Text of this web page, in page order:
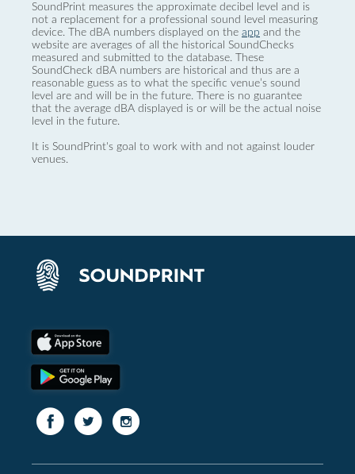
SoundPrint measures the approximate decibel level and is
not a replacement for a professional sound level measuring
device. The dBA numbers displayed on the app and the
website are averages of all the historical SoundChecks
measured and submitted to the database. These
SoundCheck dBA numbers are historical and thus are a
reasonable guess as to what the specific venue’s sound
level are and will be in the future. There is no guarantee
that the average dBA displayed is or will be the actual noise
level in the future.
It is SoundPrint's goal to work with and not against louder
venues.